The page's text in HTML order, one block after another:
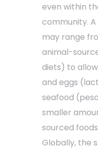
even within
community.
may range
animal-
diets) to
and eggs
seafood
smaller
sourced
Globally, the